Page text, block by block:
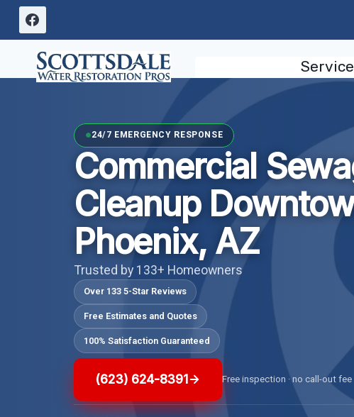
Skip
content
24/7 EMERGENCY RESPONSE
Commercial
Cleanup
Phoenix, AZ
Trusted by 133+ Homeowners
Over 133 5-Star Reviews
Free Estimates and Quotes
100% Satisfaction Guaranteed
(623) 624-8391 Free inspection · no call-out fee